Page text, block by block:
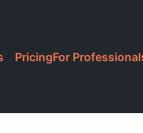
PricingFor